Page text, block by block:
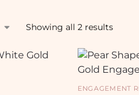
Showing all 2 results
ENGAGEMENT